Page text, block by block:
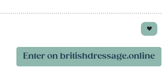
Enter on britishdressage.online